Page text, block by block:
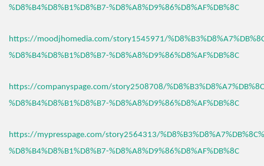
%D8%B4%D8%B1%D8%B7-%D8%A8%D9%86%D8%AF%DB%8C
https://moodjhomedia.com/story1545971/
%D8%B4%D8%B1%D8%B7-%D8%A8%D9%86%D8%AF%DB%8C
https://companyspage.com/story2508708/
%D8%B4%D8%B1%D8%B7-%D8%A8%D9%86%D8%AF%DB%8C
https://mypresspage.com/story2564313/
%D8%B4%D8%B1%D8%B7-%D8%A8%D9%86%D8%AF%DB%8C